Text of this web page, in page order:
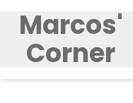
Marcos'
Corner